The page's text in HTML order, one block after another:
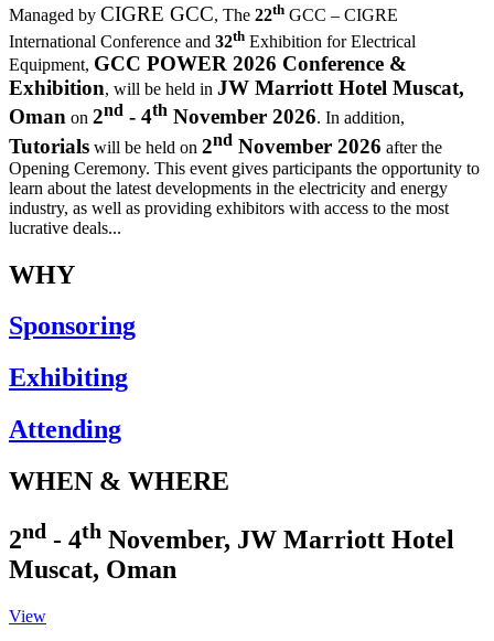
Managed by CIGRE GCC, The 22th GCC – CIGRE
International Conference and 32th Exhibition for Electrical
Equipment, GCC POWER 2026 Conference &
Exhibition, will be held in JW Marriott Hotel Muscat,
Oman on 2nd - 4th November 2026. In addition,
Tutorials will be held on 2nd November 2026 after the
Opening Ceremony. This event gives participants the opportunity to
learn about the latest developments in the electricity and energy
industry, as well as providing exhibitors with access to the most
lucrative deals...
WHY
Sponsoring
Exhibiting
Attending
WHEN & WHERE
2nd - 4th November, JW Marriott Hotel
Muscat, Oman
View